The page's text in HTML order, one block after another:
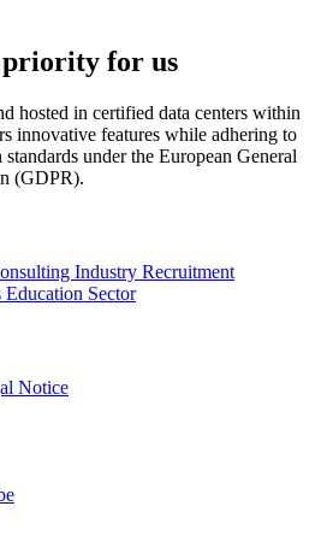
priority for us
hosted in certified data centers within
innovative features while adhering to
under the European General
(GDPR).
Industry Recruitment
Education Sector
Notice